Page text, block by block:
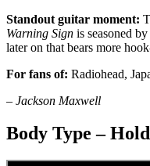
Standout guitar moment:
Warning Sign is seasoned
later on that bears more
For fans of: Radiohead,
– Jackson Maxwell
Body Type –